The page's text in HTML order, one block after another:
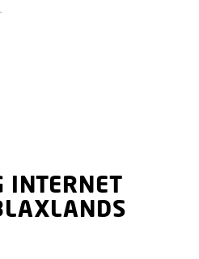
INTERNET